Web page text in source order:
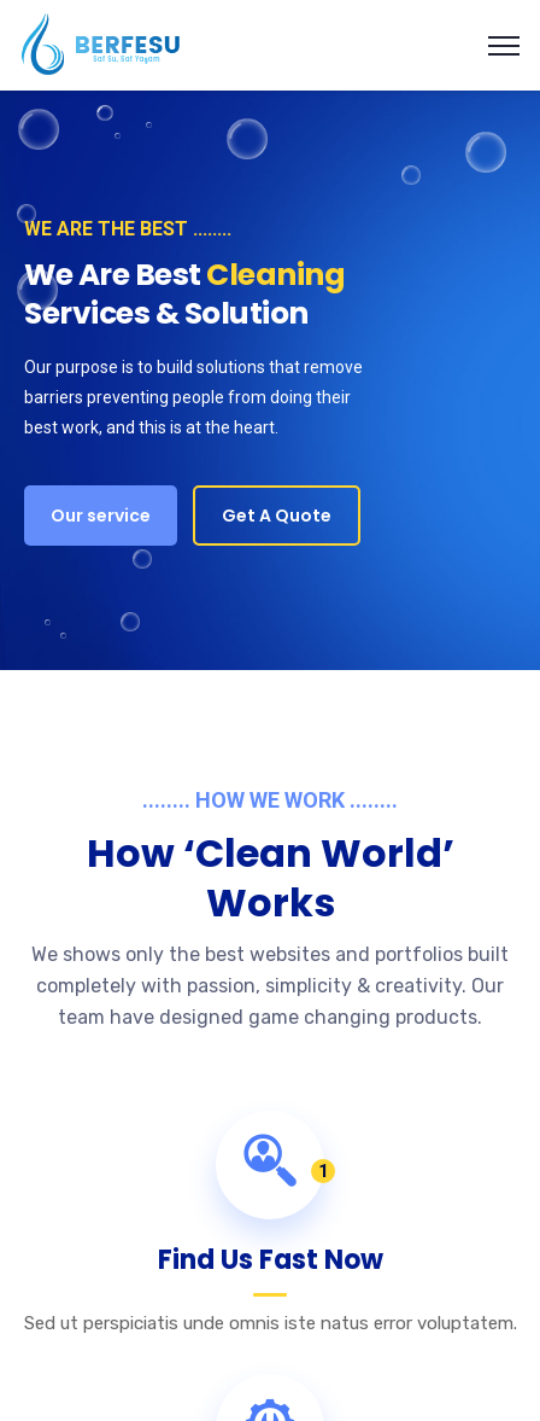
Get A Quote
Our service
Our purpose is to build solutions that remove
barriers preventing people from doing their
best work, and this is at the heart.
We Are BestCleaning
Services & Solution
WE ARE THE BEST ........
........ HOW WE WORK ........
How ‘Clean World’
Works
We shows only the best websites and portfolios built
completely with passion, simplicity & creativity. Our
team have designed game changing products.
1
Find Us Fast Now
Sed ut perspiciatis unde omnis iste natus error voluptatem.